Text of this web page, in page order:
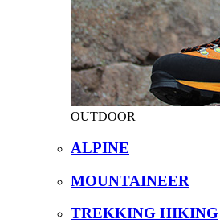
OUTDOOR
ALPINE
MOUNTAINEER
TREKKING HIKING